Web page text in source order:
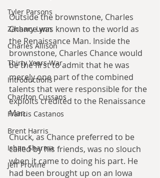
Tyler Parsons
Zachary Lynn
Charles Allison
Thirty Years War
Introductions
Charlton Cussans
Francis Castanos
Brent Harris
Ishan Sharma
Jeff Provine
Outside the brownstone, Charles
Chance was known to the world as
the Renaissance Man. Inside the
brownstone, Charles Chance would
be the first to admit that he was
merely one part of the combined
talents that were responsible for the
exploits credited to the Renaissance
Man.
Chuck, as Chance preferred to be
called by his friends, was no slouch
when it came to doing his part. He
had been brought up on an Iowa